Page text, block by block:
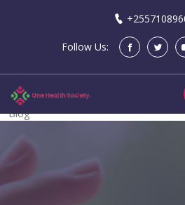
Follow Us:
Community Engagement | One
Home
Blog